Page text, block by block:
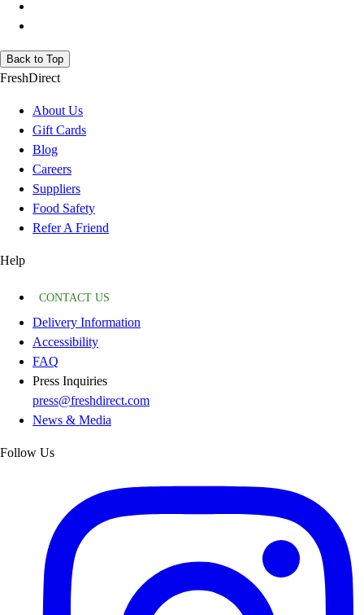
Back to Top
FreshDirect
About Us
Gift Cards
Blog
Careers
Suppliers
Food Safety
Refer A Friend
Help
CONTACT US
Delivery Information
Accessibility
FAQ
Press Inquiries
press@freshdirect.com
News & Media
Follow Us